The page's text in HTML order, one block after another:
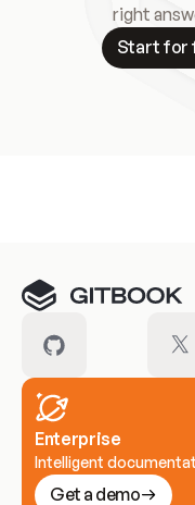
right
Start for
Enterprise
Intelligent
Get a demo